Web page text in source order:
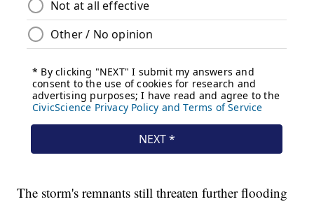
The storm's remnants still threaten further flooding